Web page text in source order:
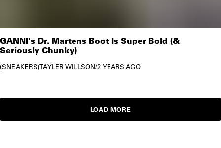
GANNI's Dr. Martens Boot Is Super Bold (&
Seriously Chunky)
SNEAKERS TAYLER WILLSON/2 YEARS AGO
LOAD MORE